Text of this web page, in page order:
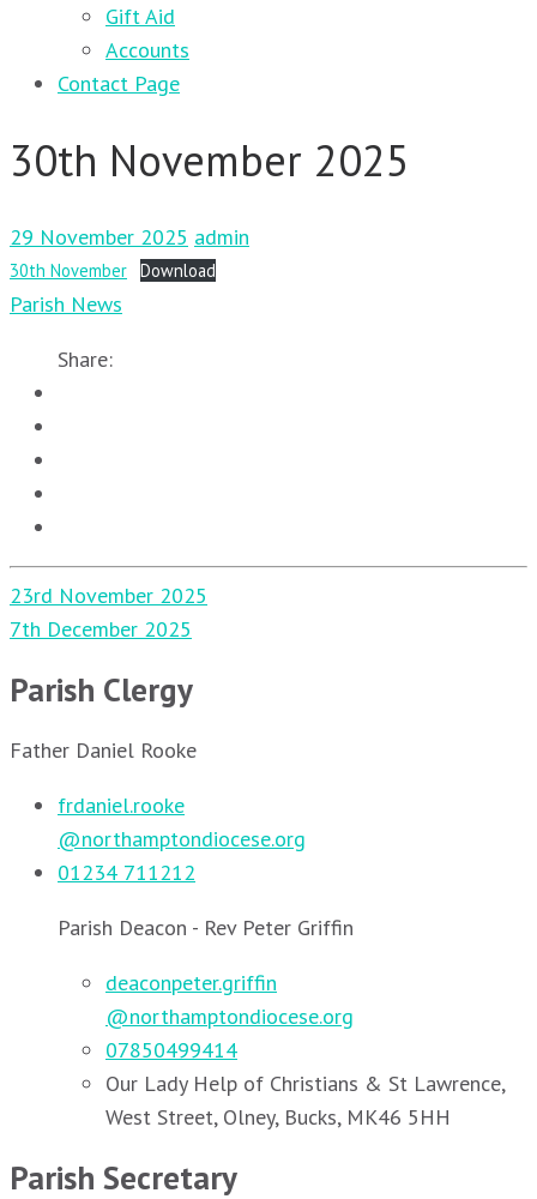
Gift Aid
Accounts
Contact Page
30th November 2025
29 November 2025 admin
30th November Download
Parish News
Share:
Post
navigation
23rd November 2025
7th December 2025
Parish Clergy
Father Daniel Rooke
frdaniel.rooke
@northamptondiocese.org
01234 711212
Parish Deacon - Rev Peter Griffin
deaconpeter.griffin
@northamptondiocese.org
07850499414
Our Lady Help of Christians & St Lawrence,
West Street, Olney, Bucks, MK46 5HH
Parish Secretary